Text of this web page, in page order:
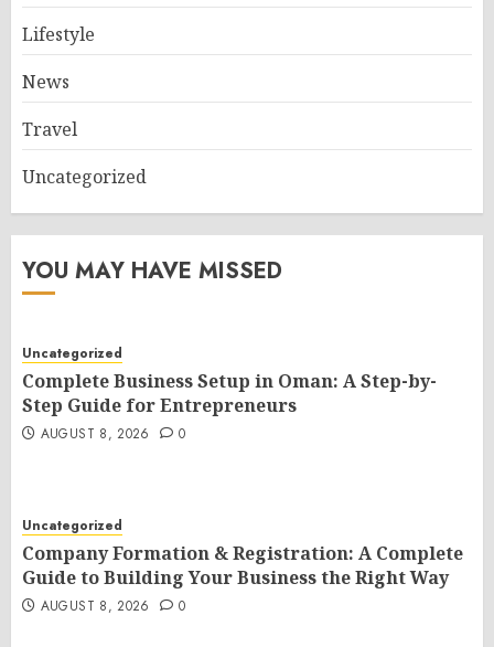
Lifestyle
News
Travel
Uncategorized
YOU MAY HAVE MISSED
Uncategorized
Complete Business Setup in Oman: A Step-by-
Step Guide for Entrepreneurs
AUGUST 8, 2026 0
Uncategorized
Company Formation & Registration: A Complete
Guide to Building Your Business the Right Way
AUGUST 8, 2026 0